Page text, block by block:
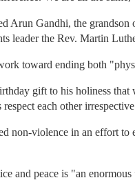
Arun Gandhi, the
leader the Rev. Martin
toward ending both
gift to his holiness
each other
non-violence in an effort
and peace is "an